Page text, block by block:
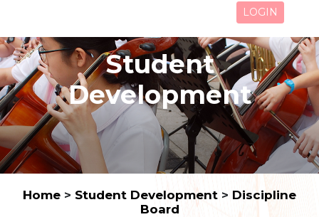
LOGIN
Student
Development
Home > Student Development > Discipline
Board